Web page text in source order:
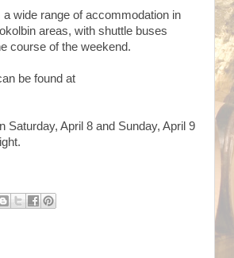
wide range of accommodation in
areas, with shuttle buses
course of the weekend.
be found at
Saturday, April 8 and Sunday, April 9